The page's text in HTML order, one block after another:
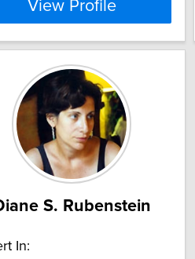
View Profile
S. Rubenstein
In: